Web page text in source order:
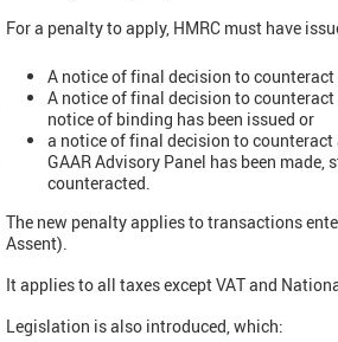
For a penalty to apply, HMRC must have
A notice of final decision to
A notice of final decision to
notice of binding has been issued or
a notice of final decision to
GAAR Advisory Panel has been
counteracted.
The new penalty applies to transactions
Assent).
It applies to all taxes except VAT and
Legislation is also introduced, which: